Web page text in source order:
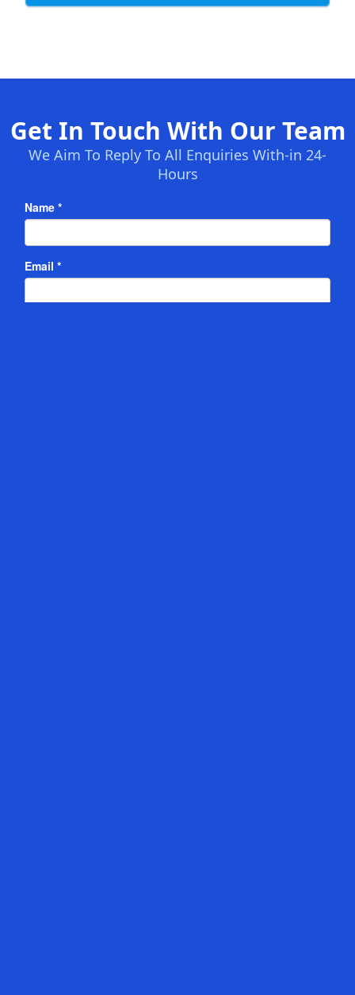
Get In Touch With Our Team
We Aim To Reply To All Enquiries With-in 24-
Hours